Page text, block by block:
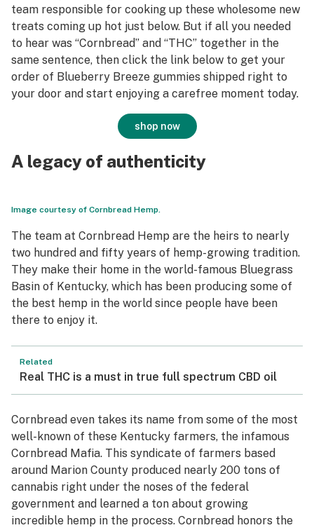
team responsible for cooking up these wholesome new
treats coming up hot just below. But if all you needed
to hear was “Cornbread” and “THC” together in the
same sentence, then click the link below to get your
order of Blueberry Breeze gummies shipped right to
your door and start enjoying a carefree moment today.
shop now
A legacy of authenticity
Image courtesy of Cornbread Hemp.
The team at Cornbread Hemp are the heirs to nearly
two hundred and fifty years of hemp-growing tradition.
They make their home in the world-famous Bluegrass
Basin of Kentucky, which has been producing some of
the best hemp in the world since people have been
there to enjoy it.
Related
Real THC is a must in true full spectrum CBD oil
Cornbread even takes its name from some of the most
well-known of these Kentucky farmers, the infamous
Cornbread Mafia. This syndicate of farmers based
around Marion County produced nearly 200 tons of
cannabis right under the noses of the federal
government and learned a ton about growing
incredible hemp in the process. Cornbread honors the